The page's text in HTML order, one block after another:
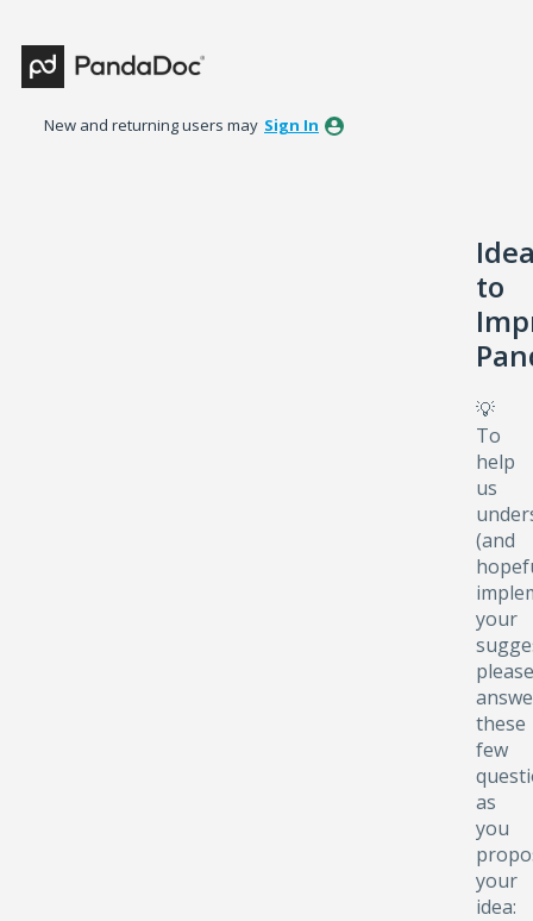
to
content
New and returning users may Sign In
to
💡
To
help
us
(and
your
please
these
few
as
you
your
idea: